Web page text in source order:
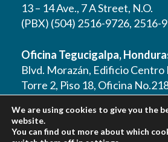
13 – 14 Ave., 7 A Street, N.O.
(PBX) (504) 2516-9726, 2516-
Oficina Tegucigalpa,
Blvd. Morazán, Edificio Centro
Torre 2, Piso 18, Oficina
2221 0257, 9610 3403
We are using cookies to give you the
website.
You can find out more about which